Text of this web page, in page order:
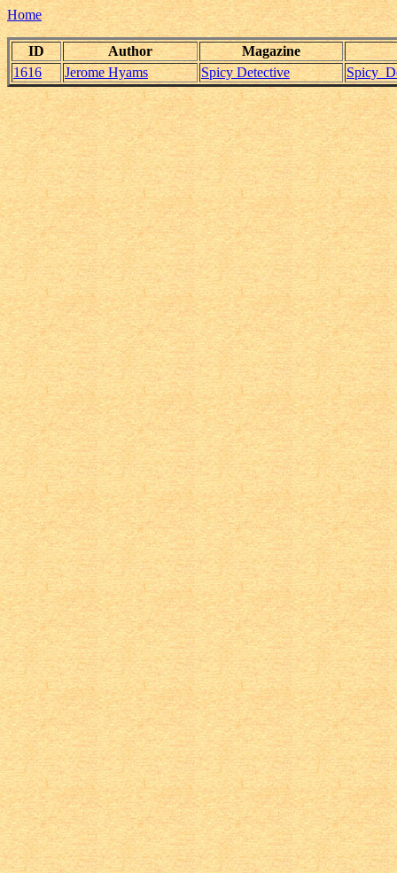
Home
ID Author
Magazine
1616
Jerome Hyams Spicy Detective